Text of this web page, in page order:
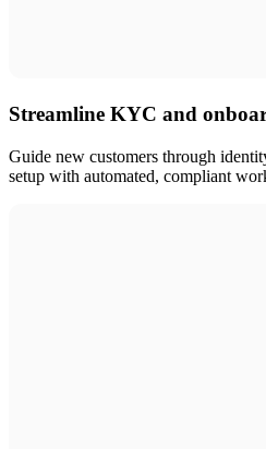
Streamline KYC and
Guide new customers through
setup with automated, compliant